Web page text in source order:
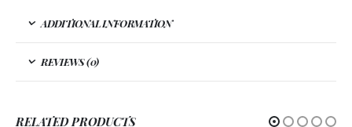
ADDITIONAL INFORMATION
REVIEWS (0)
RELATED PRODUCTS